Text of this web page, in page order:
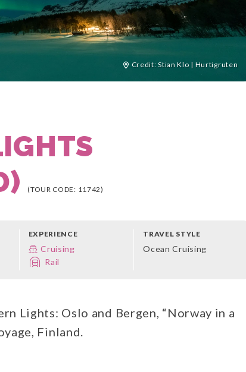
Credit: Stian Klo | Hurtigruten
(TOUR CODE: 11742)
EXPERIENCE
Cruising
Rail
TRAVEL STYLE
Ocean Cruising
Lights: Oslo and Bergen, “Norway in a
Finland.